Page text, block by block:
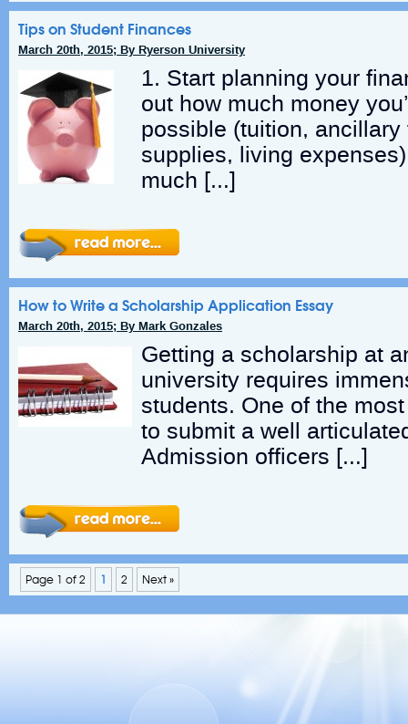
Tips on Student Finances
March 20th, 2015; By Ryerson University
1. Start planning your
out how much money
possible (tuition,
supplies, living
much […]
How to Write a Scholarship Application Essay
March 20th, 2015; By Mark Gonzales
Getting a scholarship at
university requires
students. One of the
to submit a well
Admission officers […]
Page 1 of 2 1 2 Next »